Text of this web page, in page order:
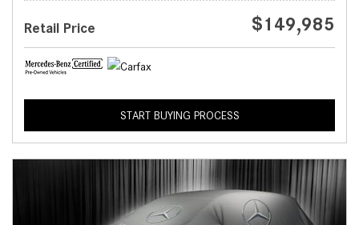
Retail Price $149,985
START BUYING PROCESS